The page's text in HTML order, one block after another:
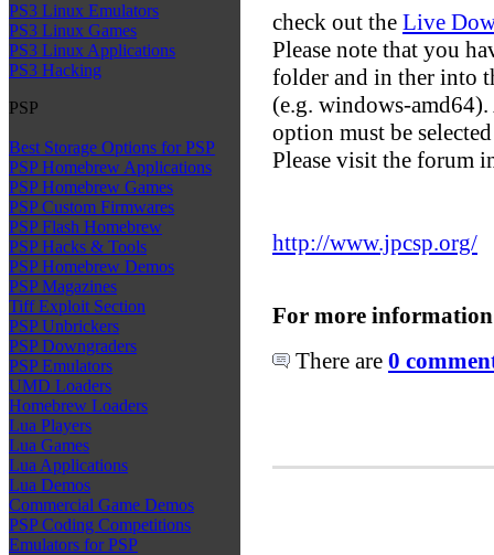
PS3 Linux Emulators
PS3 Linux Games
PS3 Linux Applications
PS3 Hacking
PSP
Best Storage Options for PSP
PSP Homebrew Applications
PSP Homebrew Games
PSP Custom Firmwares
PSP Flash Homebrew
PSP Hacks & Tools
PSP Homebrew Demos
PSP Magazines
Tiff Exploit Section
PSP Unbrickers
PSP Downgraders
PSP Emulators
UMD Loaders
Homebrew Loaders
Lua Players
Lua Games
Lua Applications
Lua Demos
Commercial Game Demos
PSP Coding Competitions
Emulators for PSP
check out the Live
Please note that you
folder and in ther into
(e.g. windows-
option must be
Please visit the forum
http://www.jpcsp.org/
For more
There are 0